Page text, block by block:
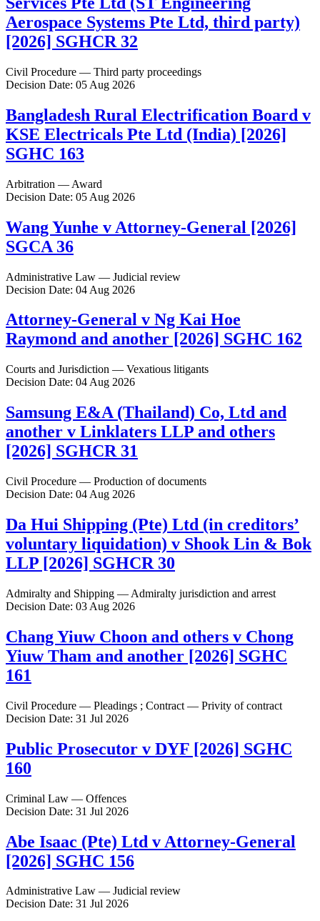
Aerospace Systems Pte Ltd, third party)
[2026] SGHCR 32
Civil Procedure — Third party proceedings
Decision Date: 05 Aug 2026
Bangladesh Rural Electrification Board v
KSE Electricals Pte Ltd (India) [2026]
SGHC 163
Arbitration — Award
Decision Date: 05 Aug 2026
Wang Yunhe v Attorney-General [2026]
SGCA 36
Administrative Law — Judicial review
Decision Date: 04 Aug 2026
Attorney-General v Ng Kai Hoe
Raymond and another [2026] SGHC 162
Courts and Jurisdiction — Vexatious litigants
Decision Date: 04 Aug 2026
Samsung E&A (Thailand) Co, Ltd and
another v Linklaters LLP and others
[2026] SGHCR 31
Civil Procedure — Production of documents
Decision Date: 04 Aug 2026
Da Hui Shipping (Pte) Ltd (in creditors’
voluntary liquidation) v Shook Lin & Bok
LLP [2026] SGHCR 30
Admiralty and Shipping — Admiralty jurisdiction and arrest
Decision Date: 03 Aug 2026
Chang Yiuw Choon and others v Chong
Yiuw Tham and another [2026] SGHC
161
Civil Procedure — Pleadings ; Contract — Privity of contract
Decision Date: 31 Jul 2026
Public Prosecutor v DYF [2026] SGHC
160
Criminal Law — Offences
Decision Date: 31 Jul 2026
Abe Isaac (Pte) Ltd v Attorney-General
[2026] SGHC 156
Administrative Law — Judicial review
Decision Date: 31 Jul 2026